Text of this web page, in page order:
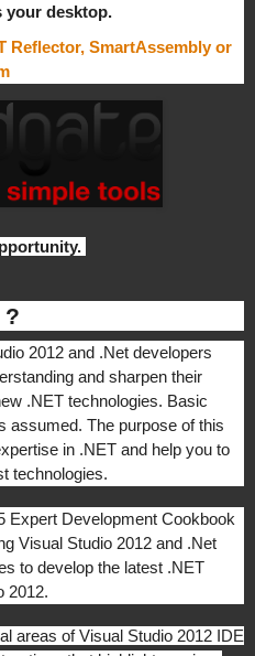
your desktop.
Reflector, SmartAssembly or
?
2012 and .Net developers
and sharpen their
.NET technologies. Basic
assumed. The purpose of this
in .NET and help you to
technologies.
Expert Development Cookbook
Visual Studio 2012 and .Net
to develop the latest .NET
2012.
areas of Visual Studio 2012 IDE